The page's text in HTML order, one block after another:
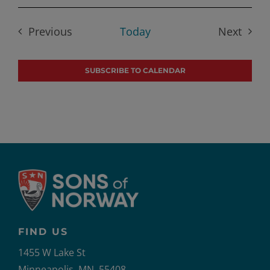
Select
Previous
Today
Next
SUBSCRIBE TO CALENDAR
FIND US
1455 W Lake St